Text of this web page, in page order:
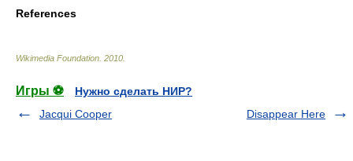
References
Wikimedia Foundation 2010
Игры ⚽
Нужно сделать НИР?
Jacqui Cooper
Disappear Here